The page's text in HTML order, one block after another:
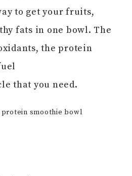
to get your fruits,
fats in one bowl. The
the protein
that you need.